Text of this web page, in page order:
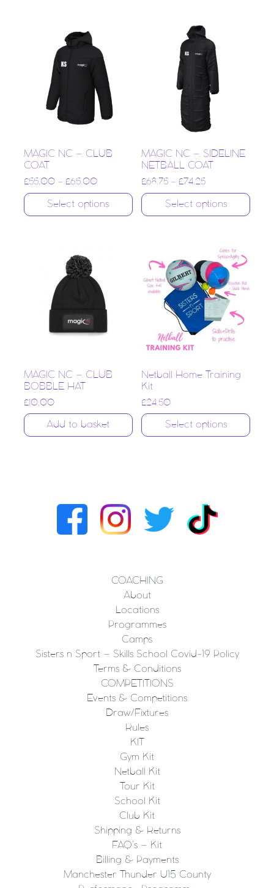
MAGIC NC – CLUB
COAT
£55.00 – £65.00
Select options
MAGIC NC – SIDELINE
NETBALL COAT
£68.75 –£74.25
Select options
MAGIC NC – CLUB
BOBBLE HAT
£ 10.00
Add to basket
Netball Home Training
Kit
£24.50
Select options
COACHING
About
Locations
Programmes
Camps
Sisters n Sport – Skills School Covid-19 Policy
Terms & Conditions
COMPETITIONS
Events & Competitions
Draw/Fixtures
Rules
KIT
Gym Kit
Netball Kit
Tour Kit
School Kit
Club Kit
Shipping & Returns
FAQ’s – Kit
Billing & Payments
Manchester Thunder U15 County